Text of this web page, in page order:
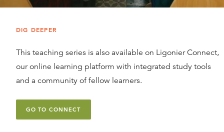
DIG DEEPER
This teaching series is also available on Ligonier Connect,
our online learning platform with integrated study tools
and a community of fellow learners.
GO TO CONNECT